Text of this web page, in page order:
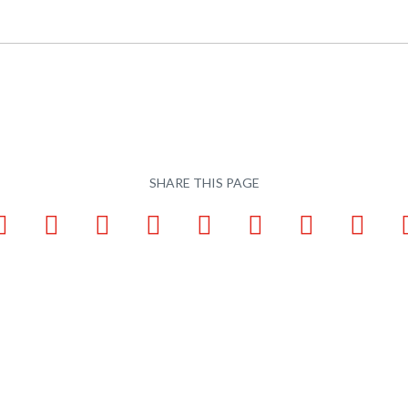
SHARE THIS PAGE